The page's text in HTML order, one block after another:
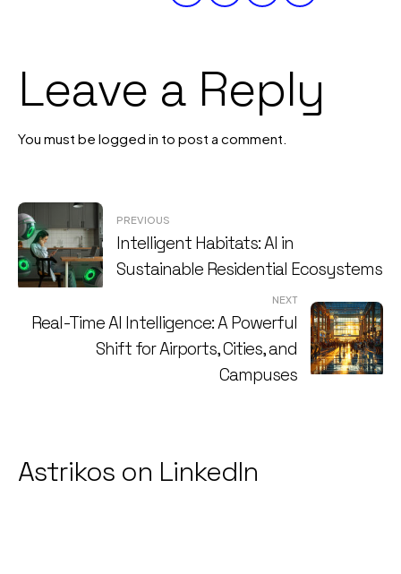
Leave a Reply
You must be logged in to post a comment.
Post
navigation
PREVIOUS
Intelligent Habitats: AI in
Sustainable Residential Ecosystems
NEXT
Real-Time AI Intelligence: A Powerful
Shift for Airports, Cities, and
Campuses
Astrikos on LinkedIn